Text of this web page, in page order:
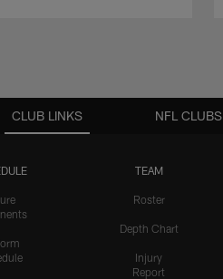
CLUB LINKS
TEAM
Roster
Depth Chart
Injury
Report
NFL CLUBS